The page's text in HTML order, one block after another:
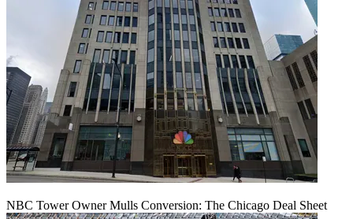
NBC Tower Owner Mulls Conversion: The Chicago Deal Sheet